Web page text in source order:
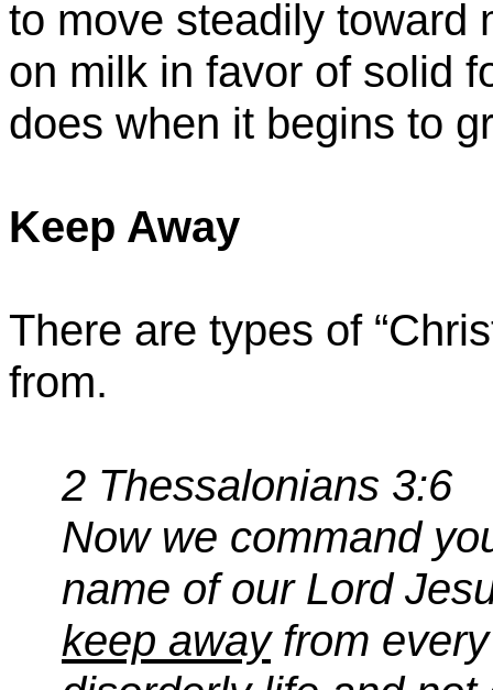
to move steadily toward
on milk in favor of solid
does when it begins to
Keep Away
There are types of
from.
2 Thessalonians 3:6
Now we command
name of our Lord
keep awayfrom